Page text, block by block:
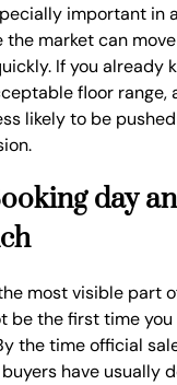
important in
the market can
If you already
floor range,
likely to be
day
most visible part
be the first time
the time official
have usually